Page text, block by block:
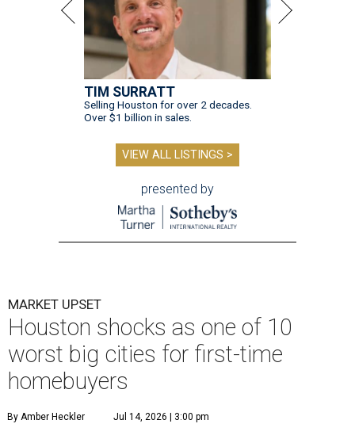
TIM SURRATT
Selling Houston for over 2 decades.
Over $1 billion in sales.
VIEW ALL LISTINGS >
presented by
MARKET UPSET
Houston shocks as one of 10
worst big cities for first-time
homebuyers
By Amber Heckler Jul 14, 2026 | 3:00 pm